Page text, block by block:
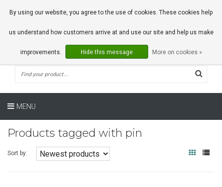
0 Articles
MENU
Products tagged with pin
Sort by:
By using our website, you agree to the use of cookies. These cookies help
us understand how customers arrive at and use our site and help us make
improvements. Hide this message More on cookies »